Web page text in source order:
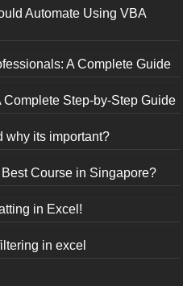
Automate Using VBA
A Complete Guide
Step-by-Step Guide
why its important?
Course in Singapore?
in Excel!
in excel